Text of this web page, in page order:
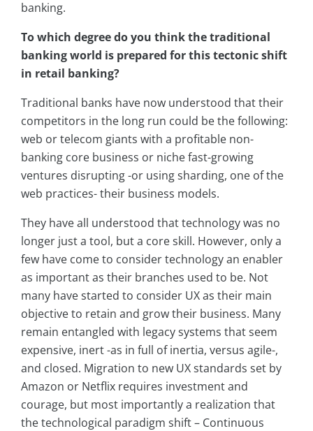
banking.
To which degree do you think the traditional
banking world is prepared for this tectonic shift
in retail banking?
Traditional banks have now understood that their
competitors in the long run could be the following:
web or telecom giants with a profitable non-
banking core business or niche fast-growing
ventures disrupting -or using sharding, one of the
web practices- their business models.
They have all understood that technology was no
longer just a tool, but a core skill. However, only a
few have come to consider technology an enabler
as important as their branches used to be. Not
many have started to consider UX as their main
objective to retain and grow their business. Many
remain entangled with legacy systems that seem
expensive, inert -as in full of inertia, versus agile-,
and closed. Migration to new UX standards set by
Amazon or Netflix requires investment and
courage, but most importantly a realization that
the technological paradigm shift – Continuous